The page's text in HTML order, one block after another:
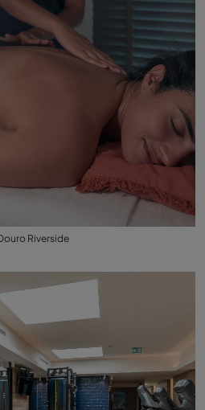
Riverside